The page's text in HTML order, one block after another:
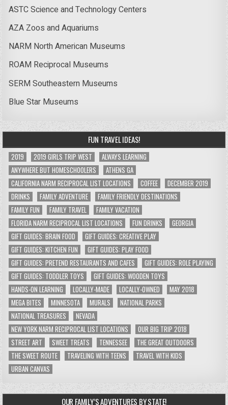
ASTC Science and Technology Centers
AZA Zoos and Aquariums
NARM North American Museums
ROAM Reciprocal Museums
SERM Southeastern Museums
Blue Star Museums
FUN TRAVEL IDEAS!
2019 2019 GIRLS TRIP WEST
ALWAYS LEARNING
ANYWHERE BUT HOMESCHOOLERS
ATHENS GA
CALIFORNIA NARM RECIPROCAL LIST LOCATIONS
COFFEE
DECEMBER 2019
DRINKS
FAMILY ADVENTURE
FAMILY FRIENDLY DESTINATIONS
FAMILY FUN
FAMILY TRAVEL
FAMILY VACATION
FLORIDA NARM RECIPROCAL LIST LOCATIONS
FUN DRINKS
GEORGIA
GIFT GUIDES: BRAIN FOOD
GIFT GUIDES: CREATIVE PLAY
GIFT GUIDES: KITCHEN FUN
GIFT GUIDES: PLAY FOOD
GIFT GUIDES: PRETEND RESTAURANTS AND CAFES
GIFT GUIDES: ROLE PLAYING
GIFT GUIDES: TODDLER TOYS
GIFT GUIDES: WOODEN TOYS
HANDS-ON LEARNING
LOCALLY-MADE LOCALLY-OWNED
MAY 2018
MEGA BITES
MINNESOTA MURALS
NATIONAL PARKS
NATIONAL TREASURES
NEVADA
NEW YORK NARM RECIPROCAL LIST LOCATIONS
OUR BIG TRIP 2018
STREET ART
SWEET TREATS TENNESSEE
THE GREAT OUTDOORS
THE SWEET ROUTE
TRAVELING WITH TEENS
TRAVEL WITH KIDS
URBAN CANVAS
OUR FAMILY’S ADVENTURES BY STATE!